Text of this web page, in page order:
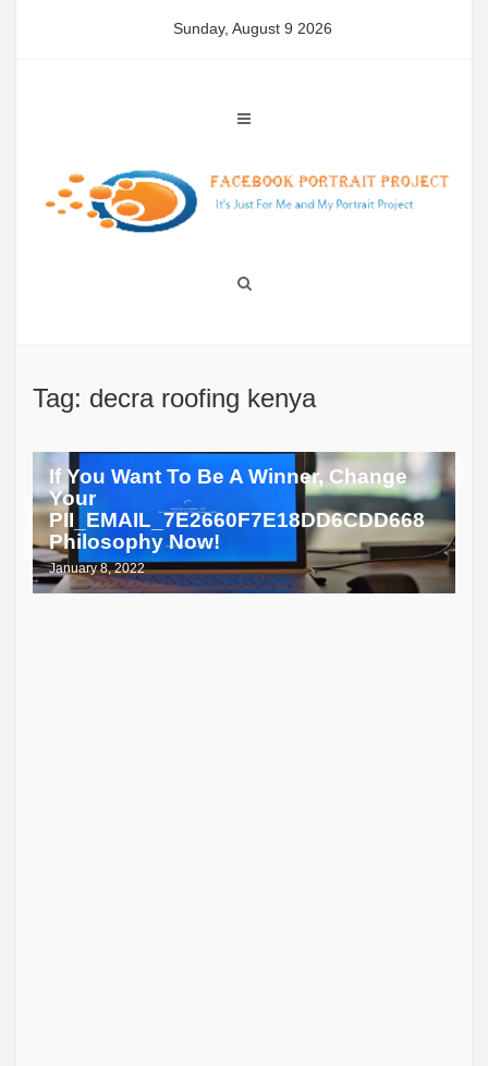
Sunday, August 9 2026
Tag: decra roofing kenya
If You Want To Be A Winner, Change
Your
PII_EMAIL_7E2660F7E18DD6CDD668
Philosophy Now!
January 8, 2022